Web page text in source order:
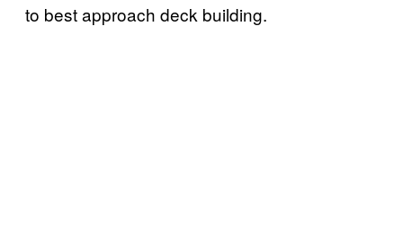
to best approach deck building.